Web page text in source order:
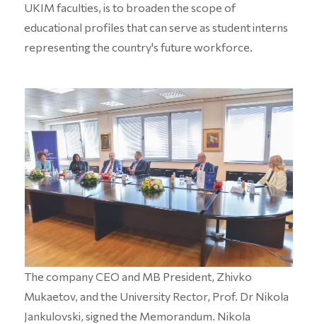
UKIM faculties, is to broaden the scope of
educational profiles that can serve as student interns
representing the country's future workforce.
The company CEO and MB President, Zhivko
Mukaetov, and the University Rector, Prof. Dr Nikola
Jankulovski, signed the Memorandum. Nikola